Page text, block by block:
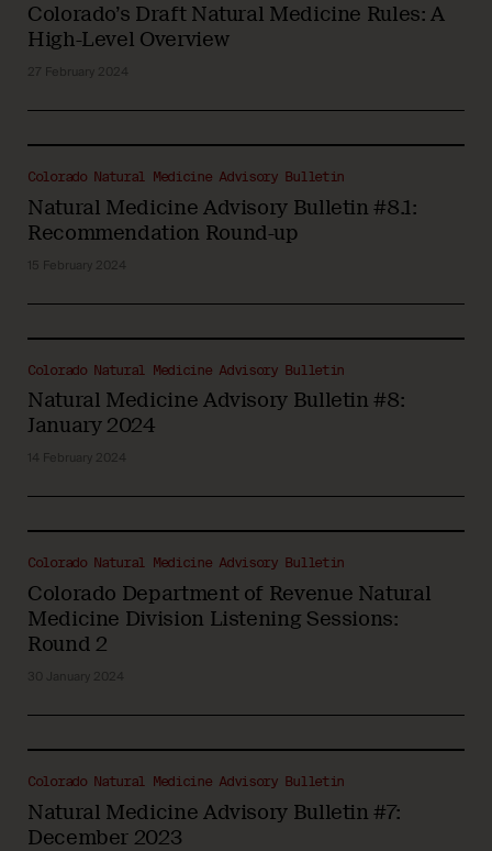
Colorado’s Draft Natural Medicine Rules: A
High-Level Overview
27 February 2024
Natural Medicine Advisory Bulletin #8.1:
Recommendation Round-up
Colorado Natural Medicine Advisory Bulletin
15 February 2024
Natural Medicine Advisory Bulletin #8:
January 2024
Colorado Natural Medicine Advisory Bulletin
14 February 2024
Colorado Department of Revenue Natural
Medicine Division Listening Sessions:
Round 2
Colorado Natural Medicine Advisory Bulletin
30 January 2024
Natural Medicine Advisory Bulletin #7:
December 2023
Colorado Natural Medicine Advisory Bulletin